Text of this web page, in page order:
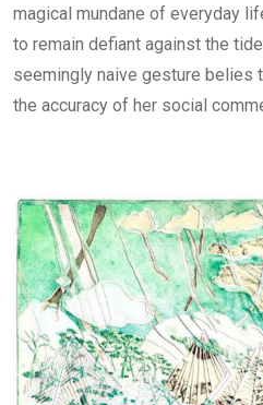
magical mundane of everyday
to remain defiant against the
seemingly naive gesture belies
the accuracy of her social